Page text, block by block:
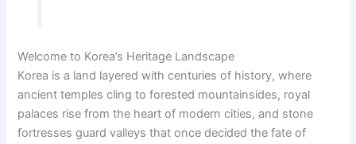
Welcome to Korea’s Heritage Landscape
Korea is a land layered with centuries of history, where
ancient temples cling to forested mountainsides, royal
palaces rise from the heart of modern cities, and stone
fortresses guard valleys that once decided the fate of